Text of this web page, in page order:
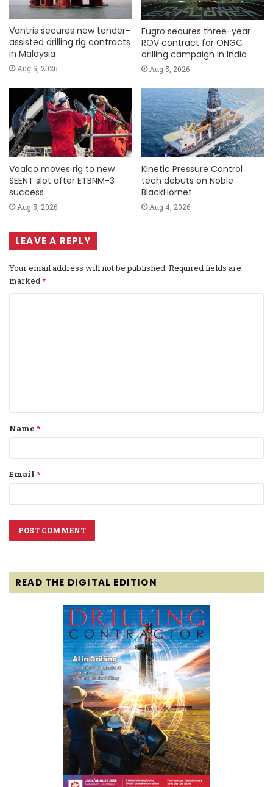
Vantris secures new tender-
assisted drilling rig contracts
in Malaysia
Aug 5, 2026
Fugro secures three-year
ROV contract for ONGC
drilling campaign in India
Aug 5, 2026
Vaalco moves rig to new
SEENT slot after ETBNM-3
success
Aug 5, 2026
Kinetic Pressure Control
tech debuts on Noble
BlackHornet
Aug 4, 2026
LEAVE A REPLY
Your email address will not be published. Required fields are
marked*
t
*
Name *
Email *
READ THE DIGITAL EDITION